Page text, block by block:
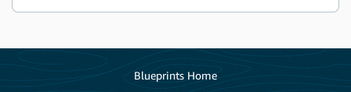
Blueprints Home